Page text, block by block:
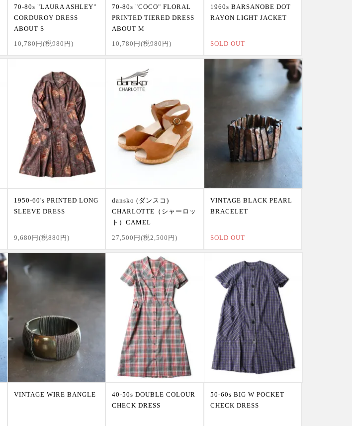
70-80s "LAURA ASHLEY"
CORDUROY DRESS
ABOUT S
10,780円(税980円)
70-80s "COCO" FLORAL
PRINTED TIERED DRESS
ABOUT M
10,780円(税980円)
1960s BARSANOBE DOT
RAYON LIGHT JACKET
SOLD OUT
1950-60's PRINTED LONG
SLEEVE DRESS
9,680円(税880円)
dansko (ダンスコ)
CHARLOTTE（シャーロッ
ト）CAMEL
27,500円(税2,500円)
VINTAGE BLACK PEARL
BRACELET
SOLD OUT
VINTAGE WIRE BANGLE
40-50s DOUBLE COLOUR
CHECK DRESS
50-60s BIG W POCKET
CHECK DRESS